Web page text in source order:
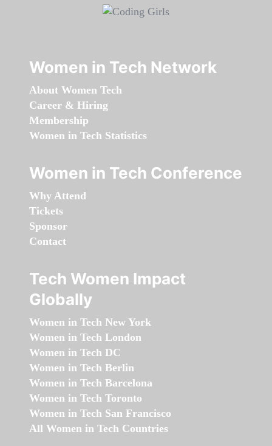
Women in Tech Network
About Women Tech
Career & Hiring
Membership
Women in Tech Statistics
Women in Tech Conference
Why Attend
Tickets
Sponsor
Contact
Tech Women Impact
Globally
Women in Tech New York
Women in Tech London
Women in Tech DC
Women in Tech Berlin
Women in Tech Barcelona
Women in Tech Toronto
Women in Tech San Francisco
All Women in Tech Countries